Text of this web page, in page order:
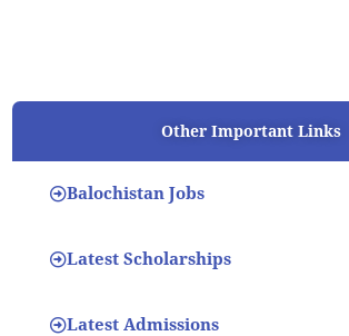
Other Important Links
Balochistan Jobs
Latest Scholarships
Latest Admissions